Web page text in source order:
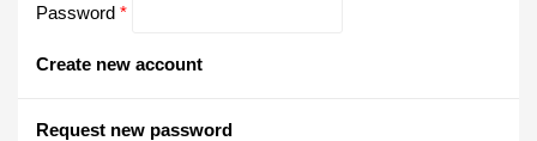
Password *
Create new account
Request new password